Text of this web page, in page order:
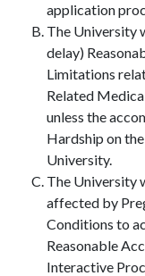
application
The University
delay)
Limitations
Related
unless the
Hardship on
University.
The University
affected by
Conditions to
Reasonable
Interactive